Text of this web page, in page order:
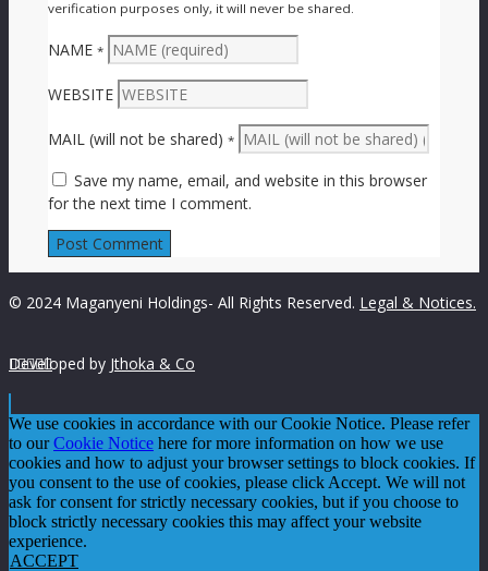
verification purposes only, it will never be shared.
NAME *
WEBSITE
MAIL (will not be shared) *
Save my name, email, and website in this browser
for the next time I comment.
© 2024 Maganyeni Holdings- All Rights Reserved. Legal & Notices.
Developed by Jthoka & Co

We use cookies in accordance with our Cookie Notice. Please refer
to ourCookie Notice here for more information on how we use
cookies and how to adjust your browser settings to block cookies. If
you consent to the use of cookies, please click Accept. We will not
ask for consent for strictly necessary cookies, but if you choose to
block strictly necessary cookies this may affect your website
experience.
ACCEPT